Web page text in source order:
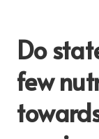
Do
few